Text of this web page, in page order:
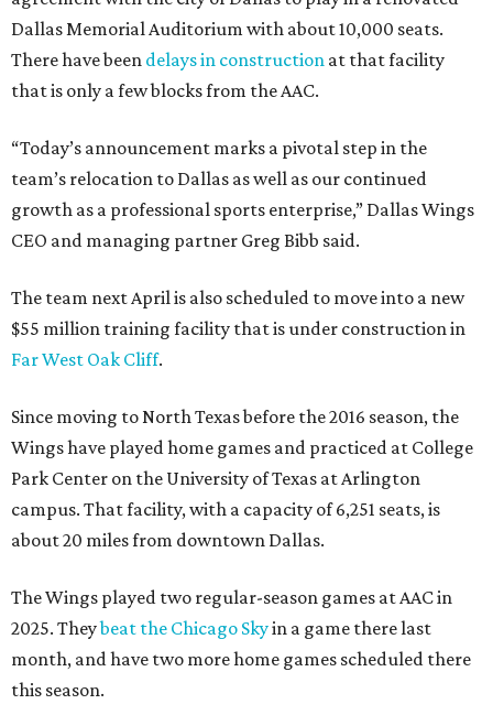
Dallas Memorial Auditorium with about 10,000 seats.
There have been delays in construction at that facility
that is only a few blocks from the AAC.
“Today’s announcement marks a pivotal step in the
team’s relocation to Dallas as well as our continued
growth as a professional sports enterprise,” Dallas Wings
CEO and managing partner Greg Bibb said.
The team next April is also scheduled to move into a new
$55 million training facility that is under construction in
Far West Oak Cliff.
Since moving to North Texas before the 2016 season, the
Wings have played home games and practiced at College
Park Center on the University of Texas at Arlington
campus. That facility, with a capacity of 6,251 seats, is
about 20 miles from downtown Dallas.
The Wings played two regular-season games at AAC in
2025. Theybeat the Chicago Skyin a game there last
month, and have two more home games scheduled there
this season.